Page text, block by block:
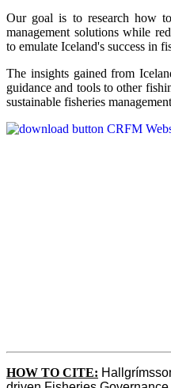
Our goal is to research how
management solutions while
to emulate Iceland's success in
The insights gained from
guidance and tools to other
sustainable fisheries
HOW TO CITE: